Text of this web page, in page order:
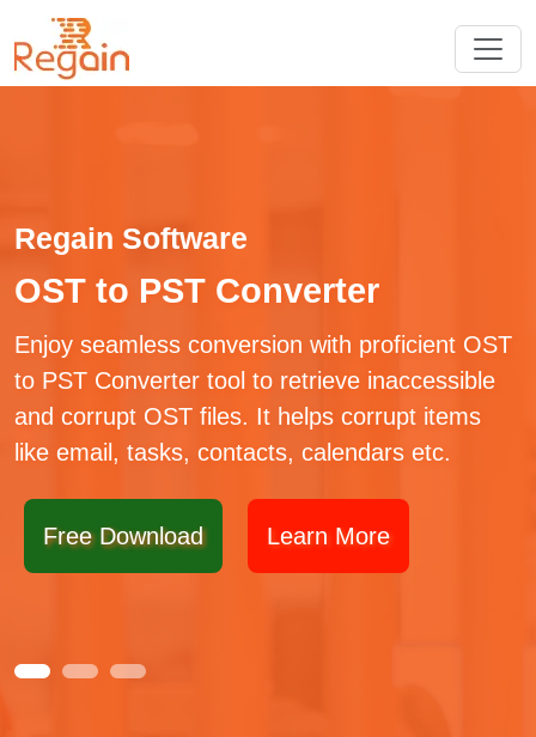
Regain Software
OST to PST Converter
Enjoy seamless conversion with proficient OST
to PST Converter tool to retrieve inaccessible
and corrupt OST files. It helps corrupt items
like email, tasks, contacts, calendars etc.
Free Download Learn More